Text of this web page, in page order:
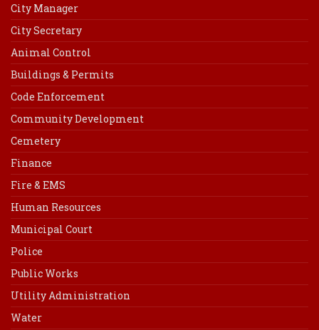
City Manager
City Secretary
Animal Control
Buildings & Permits
Code Enforcement
Community Development
Cemetery
Finance
Fire & EMS
Human Resources
Municipal Court
Police
Public Works
Utility Administration
Water